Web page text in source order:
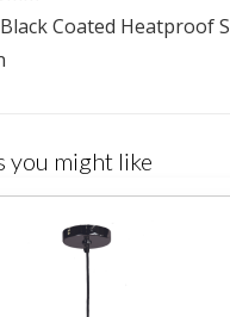
Coated Heatproof
you might like